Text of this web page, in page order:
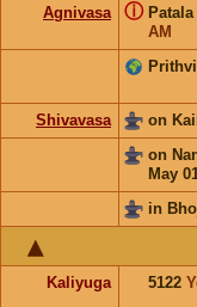
Agnivasa
AM
ⓘ
Shivavasa on
on
May
in
Kaliyuga 5122